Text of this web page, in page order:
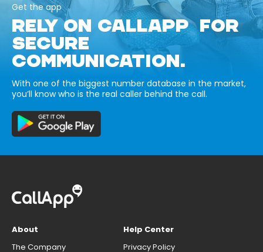
Get the app
RELY ON CALLAPP FOR
SECURE
COMMUNICATION.
With one of the biggest number database in the market,
you’ll know who is the real caller behind the call.
About
The Company
Help Center
Privacy Policy